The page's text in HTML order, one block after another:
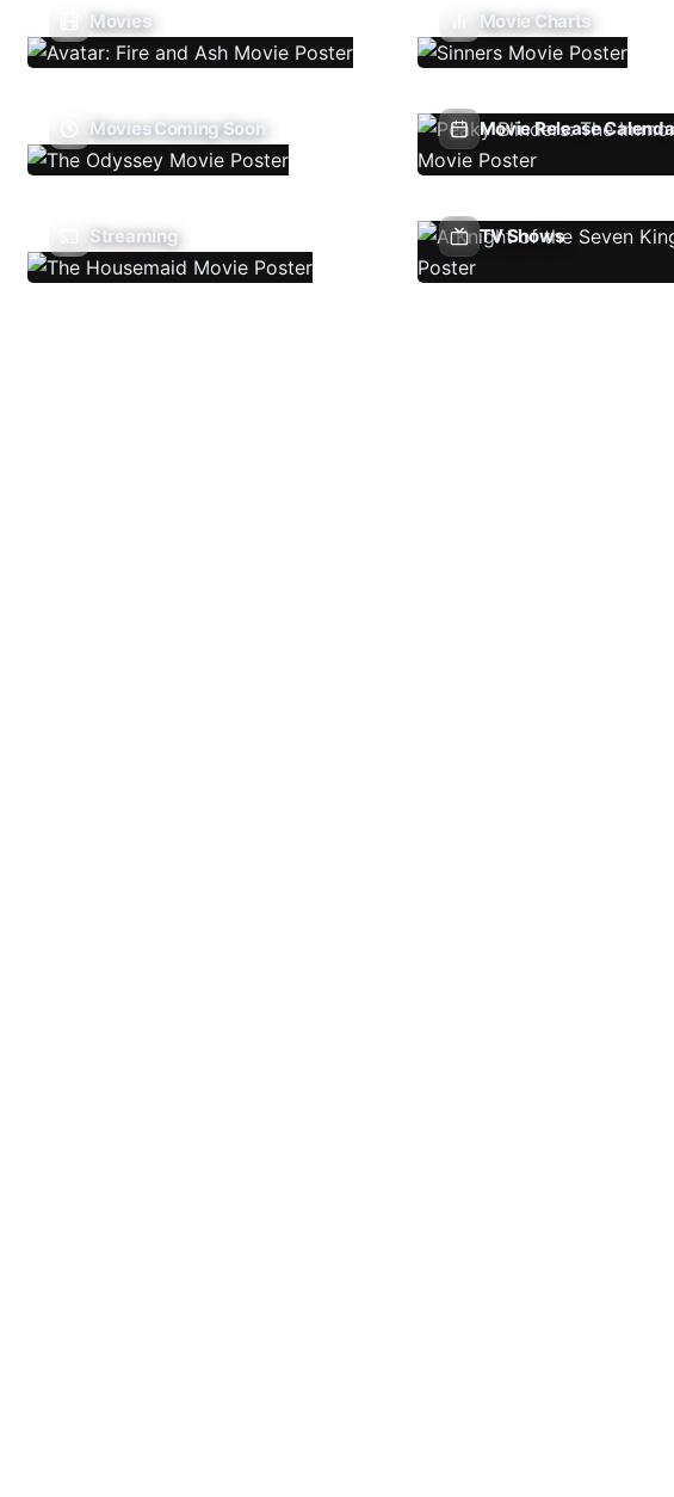
Movies Movie Charts
Movies Coming Soon Movie Release
Streaming TV Shows